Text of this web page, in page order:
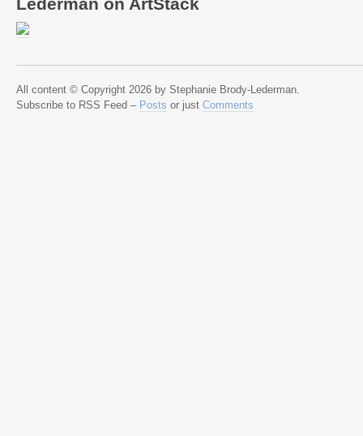
All content © Copyright 2026 by Stephanie Brody-Lederman.
Subscribe to RSS Feed – Posts or just Comments